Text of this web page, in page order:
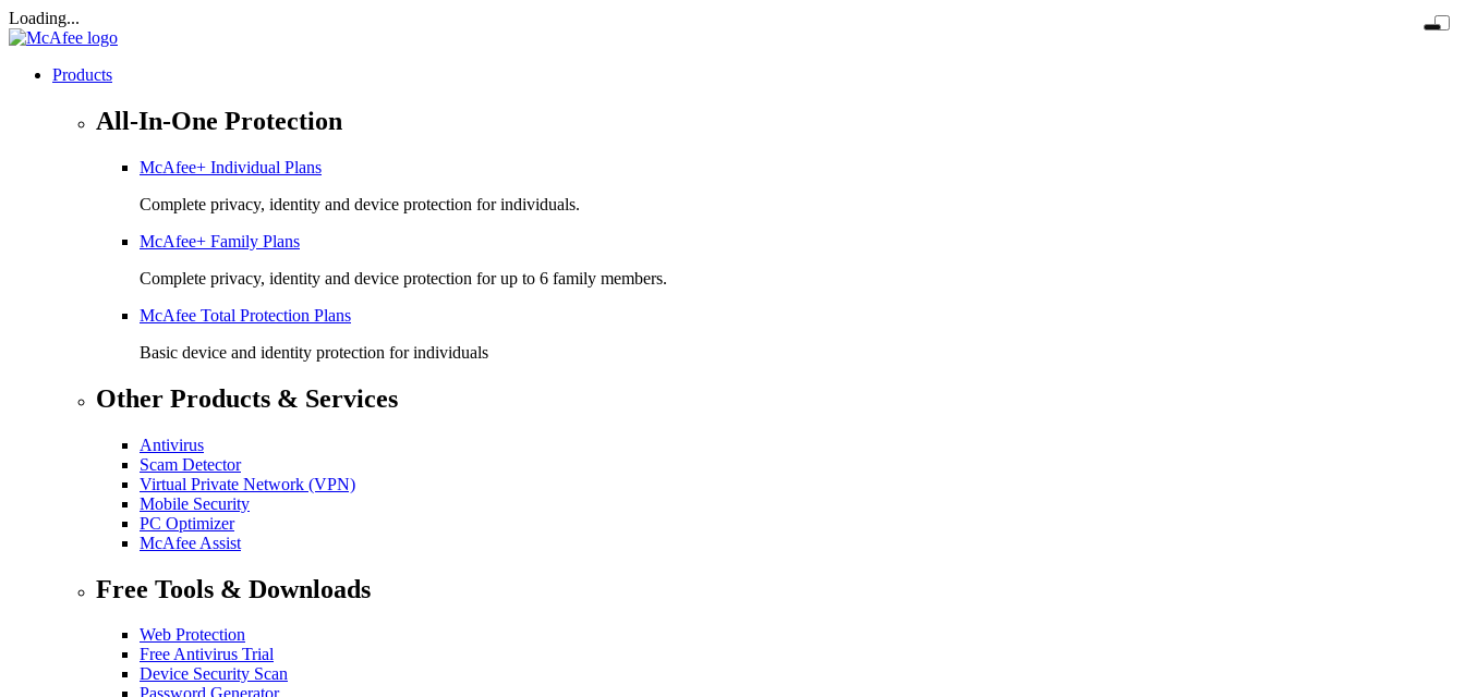
Loading...
Products
All-In-One Protection
McAfee+ Individual Plans
Complete privacy, identity and device protection for individuals.
McAfee+ Family Plans
Complete privacy, identity and device protection for up to 6 family members.
McAfee Total Protection Plans​
Basic device and identity protection for individuals
Other Products & Services
Antivirus
Scam Detector
Virtual Private Network (VPN)
Mobile Security
PC Optimizer
McAfee Assist
Free Tools & Downloads
Web Protection
Free Antivirus Trial
Device Security Scan